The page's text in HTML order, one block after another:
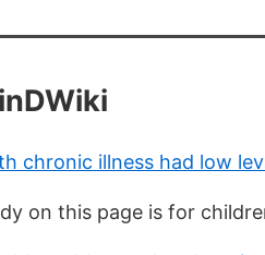
chronic illness had low
on this page is for